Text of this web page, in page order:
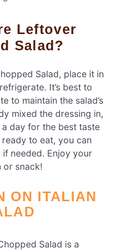
Salad?
Salad, place it in
It’s best to
to maintain the salad’s
mixed the dressing in,
day for the best taste
ready to eat, you can
needed. Enjoy your
or snack!
ON ITALIAN
Salad is a